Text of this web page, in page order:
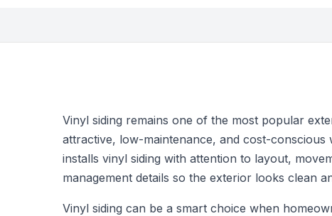
Vinyl siding remains one of the most popular
attractive, low-maintenance, and cost-
installs vinyl siding with attention to layout,
management details so the exterior looks clean
Vinyl siding can be a smart choice when